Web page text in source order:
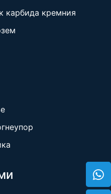
карбида кремния